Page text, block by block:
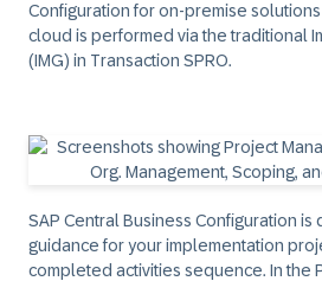
Configuration for on-premise
cloud is performed via the traditional
(IMG) in Transaction SPRO.
SAP Central Business Configuration
guidance for your implementation
completed activities sequence. In the